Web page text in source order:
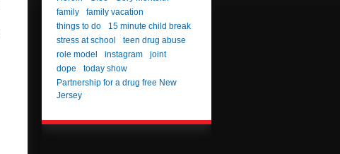
family
family vacation
things to do
15 minute child break
stress at school
teen drug abuse
role model
instagram
joint
dope
today show
Partnership for a drug free New
Jersey